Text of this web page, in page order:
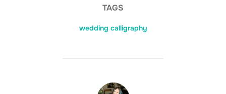
TAGS
wedding calligraphy
POST AUTHOR